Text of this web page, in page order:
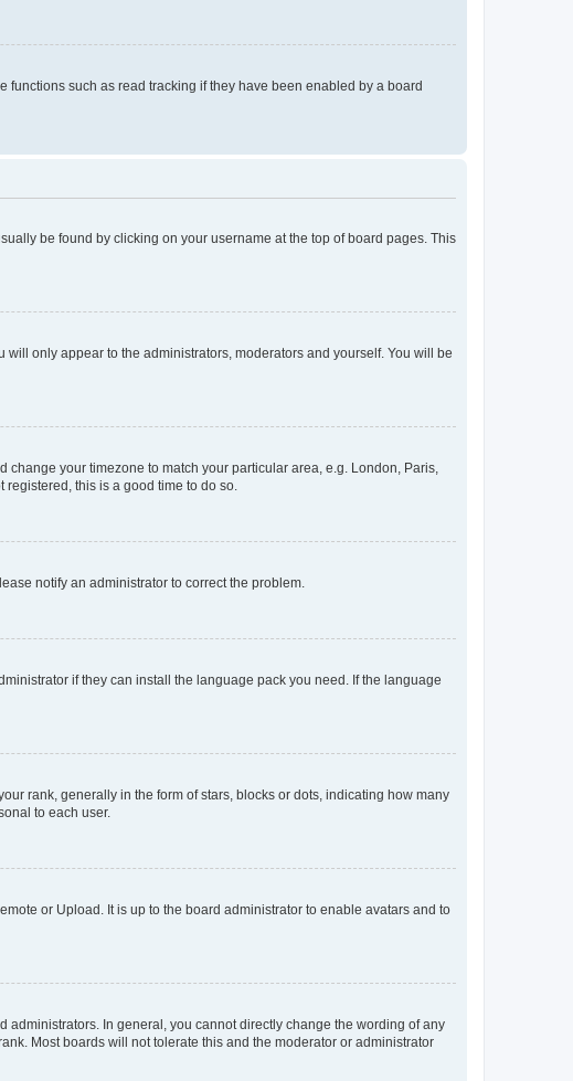
such as read tracking if they have been enabled by a board
be found by clicking on your username at the top of board pages. This
will only appear to the administrators, moderators and yourself. You will be
your timezone to match your particular area, e.g. London, Paris,
this is a good time to do so.
notify an administrator to correct the problem.
if they can install the language pack you need. If the language
rank, generally in the form of stars, blocks or dots, indicating how many
to each user.
or Upload. It is up to the board administrator to enable avatars and to
In general, you cannot directly change the wording of any
Most boards will not tolerate this and the moderator or administrator